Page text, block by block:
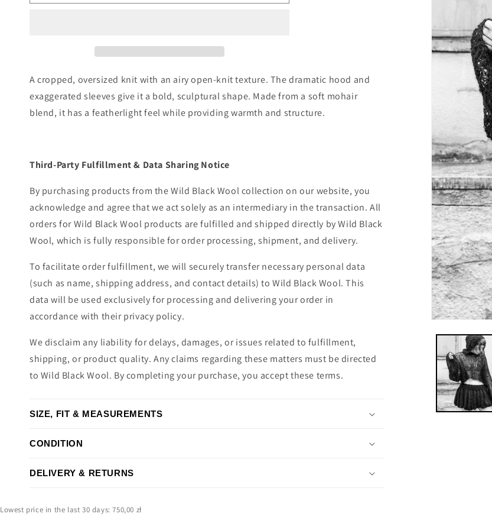
A cropped, oversized knit with an airy open-knit texture. The dramatic hood and
exaggerated sleeves give it a bold, sculptural shape. Made from a soft mohair
blend, it has a featherlight feel while providing warmth and structure.
Third-Party Fulfillment & Data Sharing Notice
By purchasing products from the Wild Black Wool collection on our website, you
acknowledge and agree that we act solely as an intermediary in the transaction. All
orders for Wild Black Wool products are fulfilled and shipped directly by Wild Black
Wool, which is fully responsible for order processing, shipment, and delivery.
To facilitate order fulfillment, we will securely transfer necessary personal data
(such as name, shipping address, and contact details) to Wild Black Wool. This
data will be used exclusively for processing and delivering your order in
accordance with their privacy policy.
We disclaim any liability for delays, damages, or issues related to fulfillment,
shipping, or product quality. Any claims regarding these matters must be directed
to Wild Black Wool. By completing your purchase, you accept these terms.
SIZE, FIT & MEASUREMENTS
CONDITION
DELIVERY & RETURNS
Lowest price in the last 30 days: 750,00 zł